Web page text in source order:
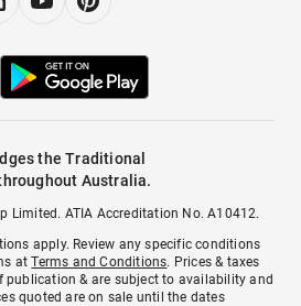
the Traditional
Australia.
Limited. ATIA Accreditation No. A10412.
apply. Review any specific conditions
atTerms and Conditions. Prices & taxes
publication & are subject to availability and
quoted are on sale until the dates